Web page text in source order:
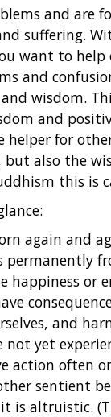
and are
suffering.
want to
and
wisdom.
and
helper for
but also the
this
again and
or
and
not yet
often
sentient
is altruistic.